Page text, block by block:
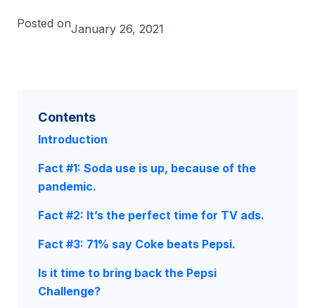
Posted onJanuary 26, 2021
Contents
Introduction
Fact #1: Soda use is up, because of the
pandemic.
Fact #2: It’s the perfect time for TV ads.
Fact #3: 71% say Coke beats Pepsi.
Is it time to bring back the Pepsi
Challenge?